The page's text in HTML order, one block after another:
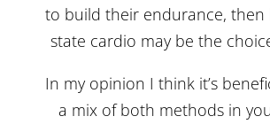
to build their endurance, then
state cardio may be the
In my opinion I think it’s
a mix of both methods in